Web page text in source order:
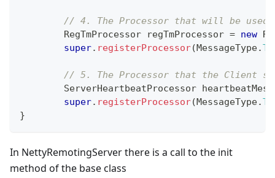
// 4. The Processor that will be
RegTmProcessor regTmProcessor = new
super. registerProcessor(MessageType.
// 5. The Processor that the Client
ServerHeartbeatProcessor
super. registerProcessor(MessageType.
}
In NettyRemotingServer there is a call to the init
method of the base class